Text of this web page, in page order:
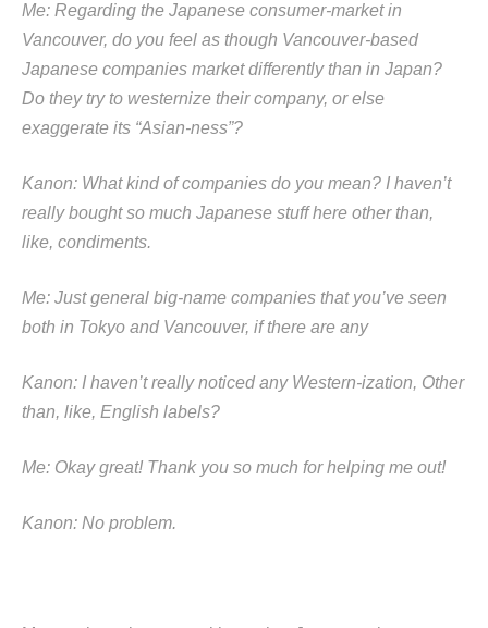
Me: Regarding the Japanese consumer-market in
Vancouver, do you feel as though Vancouver-based
Japanese companies market differently than in Japan?
Do they try to westernize their company, or else
exaggerate its “Asian-ness”?
Kanon: What kind of companies do you mean? I haven’t
really bought so much Japanese stuff here other than,
like, condiments.
Me: Just general big-name companies that you’ve seen
both in Tokyo and Vancouver, if there are any
Kanon: I haven’t really noticed any Western-ization, Other
than, like, English labels?
Me: Okay great! Thank you so much for helping me out!
Kanon: No problem.